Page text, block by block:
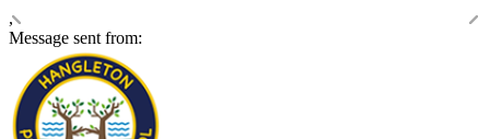
,
Message sent from: